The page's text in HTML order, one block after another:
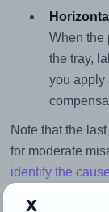
When the
the tray,
you apply
Note that the
for moderate
identify the cause
Return to Layout
x